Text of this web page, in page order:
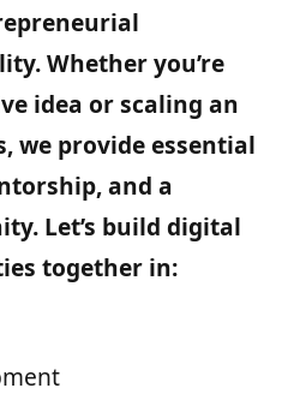
Whether you’re
idea or scaling an
we provide essential
and a
Let’s build digital
together in: